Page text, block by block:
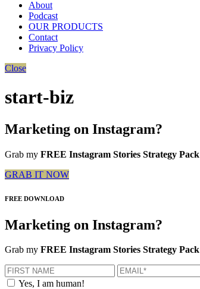
About
Podcast
OUR PRODUCTS
Contact
Privacy Policy
Close
start-biz
Marketing on Instagram?
Grab my FREE Instagram Stories Strategy Pack
GRAB IT NOW
FREE DOWNLOAD
Marketing on Instagram?
Grab my FREE Instagram Stories Strategy Pack
Yes, I am human!